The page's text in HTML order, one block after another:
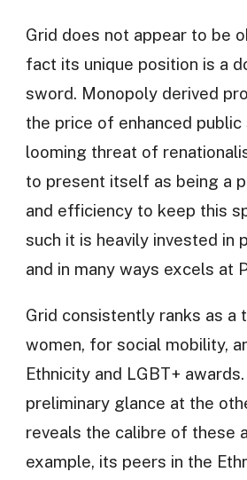
Grid does not appear to be
fact its unique position is a
sword. Monopoly derived
the price of enhanced public
looming threat of
to present itself as being a
and efficiency to keep this
such it is heavily invested in
and in many ways excels at
Grid consistently ranks as a
women, for social mobility,
Ethnicity and LGBT+
preliminary glance at the
reveals the calibre of these
example, its peers in the